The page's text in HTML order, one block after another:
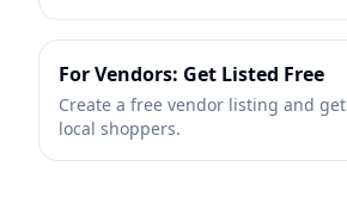
For Vendors: Get Listed Free
Create a free vendor listing and
local shoppers.